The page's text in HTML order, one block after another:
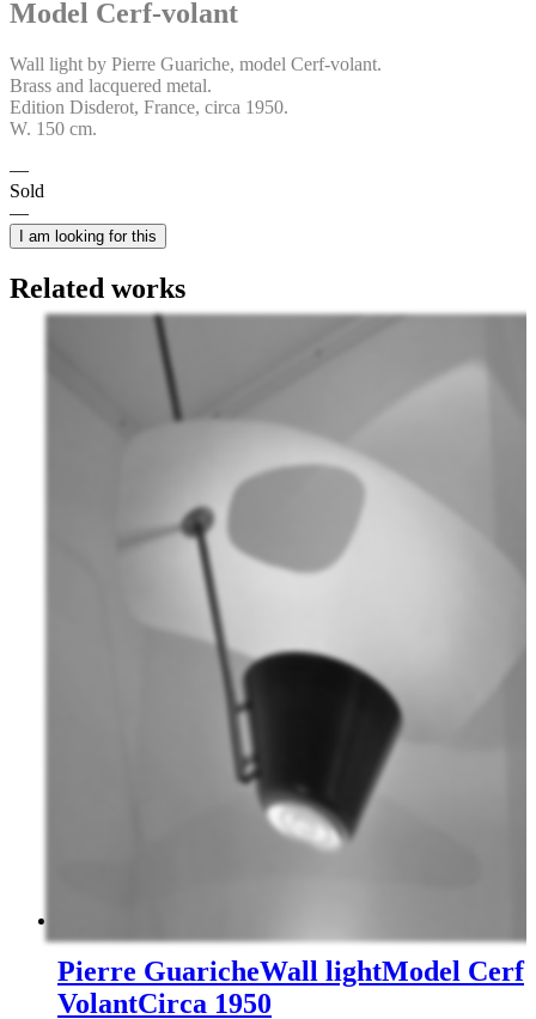
Model Cerf-volant
Wall light by Pierre Guariche, model Cerf-volant.
Brass and lacquered metal.
Edition Disderot, France, circa 1950.
W. 150 cm.
Sold
I am looking for this
Related works
Pierre GuaricheWall lightModel Cerf
VolantCirca 1950